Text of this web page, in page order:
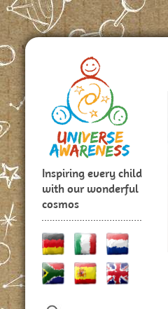
Inspiring every child
with our wonderful
cosmos